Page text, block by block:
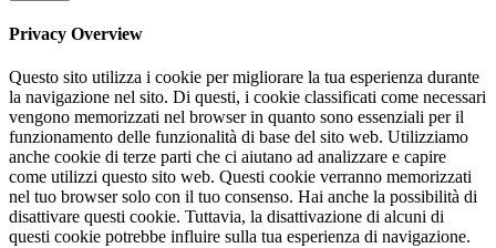
Privacy Overview
Questo sito utilizza i cookie per migliorare la tua esperienza durante
la navigazione nel sito. Di questi, i cookie classificati come necessari
vengono memorizzati nel browser in quanto sono essenziali per il
funzionamento delle funzionalità di base del sito web. Utilizziamo
anche cookie di terze parti che ci aiutano ad analizzare e capire
come utilizzi questo sito web. Questi cookie verranno memorizzati
nel tuo browser solo con il tuo consenso. Hai anche la possibilità di
disattivare questi cookie. Tuttavia, la disattivazione di alcuni di
questi cookie potrebbe influire sulla tua esperienza di navigazione.